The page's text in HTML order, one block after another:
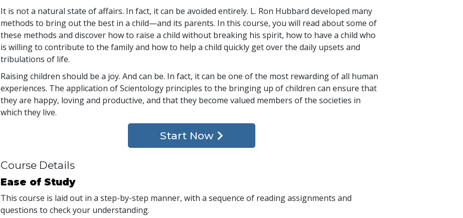
It is not a natural state of affairs. In fact, it can be avoided entirely. L. Ron Hubbard developed many
methods to bring out the best in a child—and its parents. In this course, you will read about some of
these methods and discover how to raise a child without breaking his spirit, how to have a child who
is willing to contribute to the family and how to help a child quickly get over the daily upsets and
tribulations of life.
Raising children should be a joy. And can be. In fact, it can be one of the most rewarding of all human
experiences. The application of Scientology principles to the bringing up of children can ensure that
they are happy, loving and productive, and that they become valued members of the societies in
which they live.
Start Now
Course Details
Ease of Study
This course is laid out in a step-by-step manner, with a sequence of reading assignments and
questions to check your understanding.